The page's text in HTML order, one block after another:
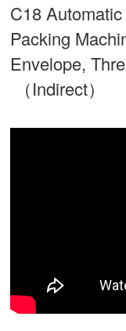
C18
Packing
Envelope,
（Indirect）